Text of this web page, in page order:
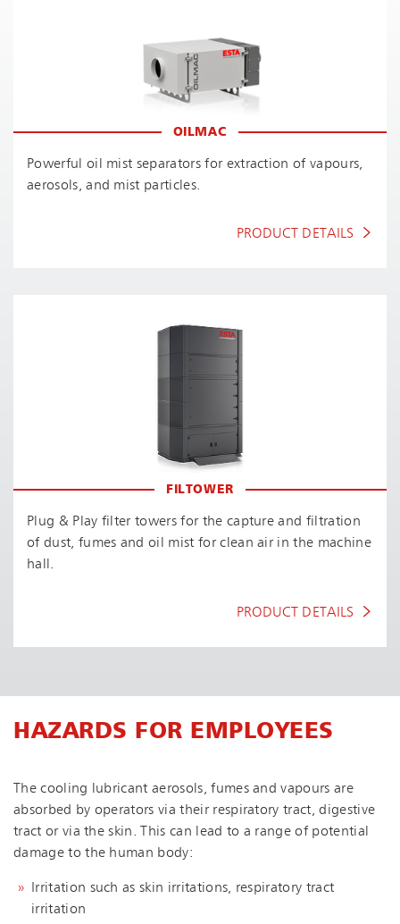
OILMAC
Powerful oil mist separators for extraction of vapours,
aerosols, and mist particles.
PRODUCT DETAILS
FILTOWER
Plug & Play filter towers for the capture and filtration
of dust, fumes and oil mist for clean air in the machine
hall.
PRODUCT DETAILS
HAZARDS FOR EMPLOYEES
The cooling lubricant aerosols, fumes and vapours are
absorbed by operators via their respiratory tract, digestive
tract or via the skin. This can lead to a range of potential
damage to the human body:
Irritation such as skin irritations, respiratory tract
irritation